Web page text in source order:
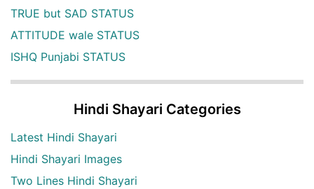
TRUE but SAD STATUS
ATTITUDE wale STATUS
ISHQ Punjabi STATUS
Hindi Shayari Categories
Latest Hindi Shayari
Hindi Shayari Images
Two Lines Hindi Shayari